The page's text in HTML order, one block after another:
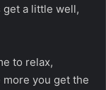
get a little well,
to relax,
more you get the